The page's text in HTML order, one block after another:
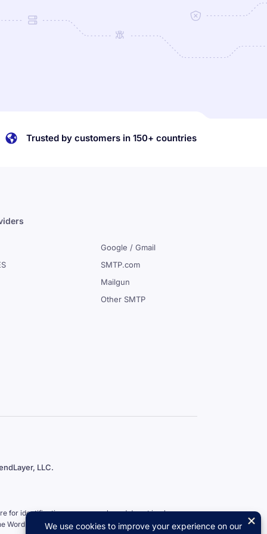
Trusted by customers in 150+ countries
Google / Gmail
SMTP.com
Mailgun
Other SMTP
LLC.
for identification purposes only and do not imply an
WordPress Foundation.